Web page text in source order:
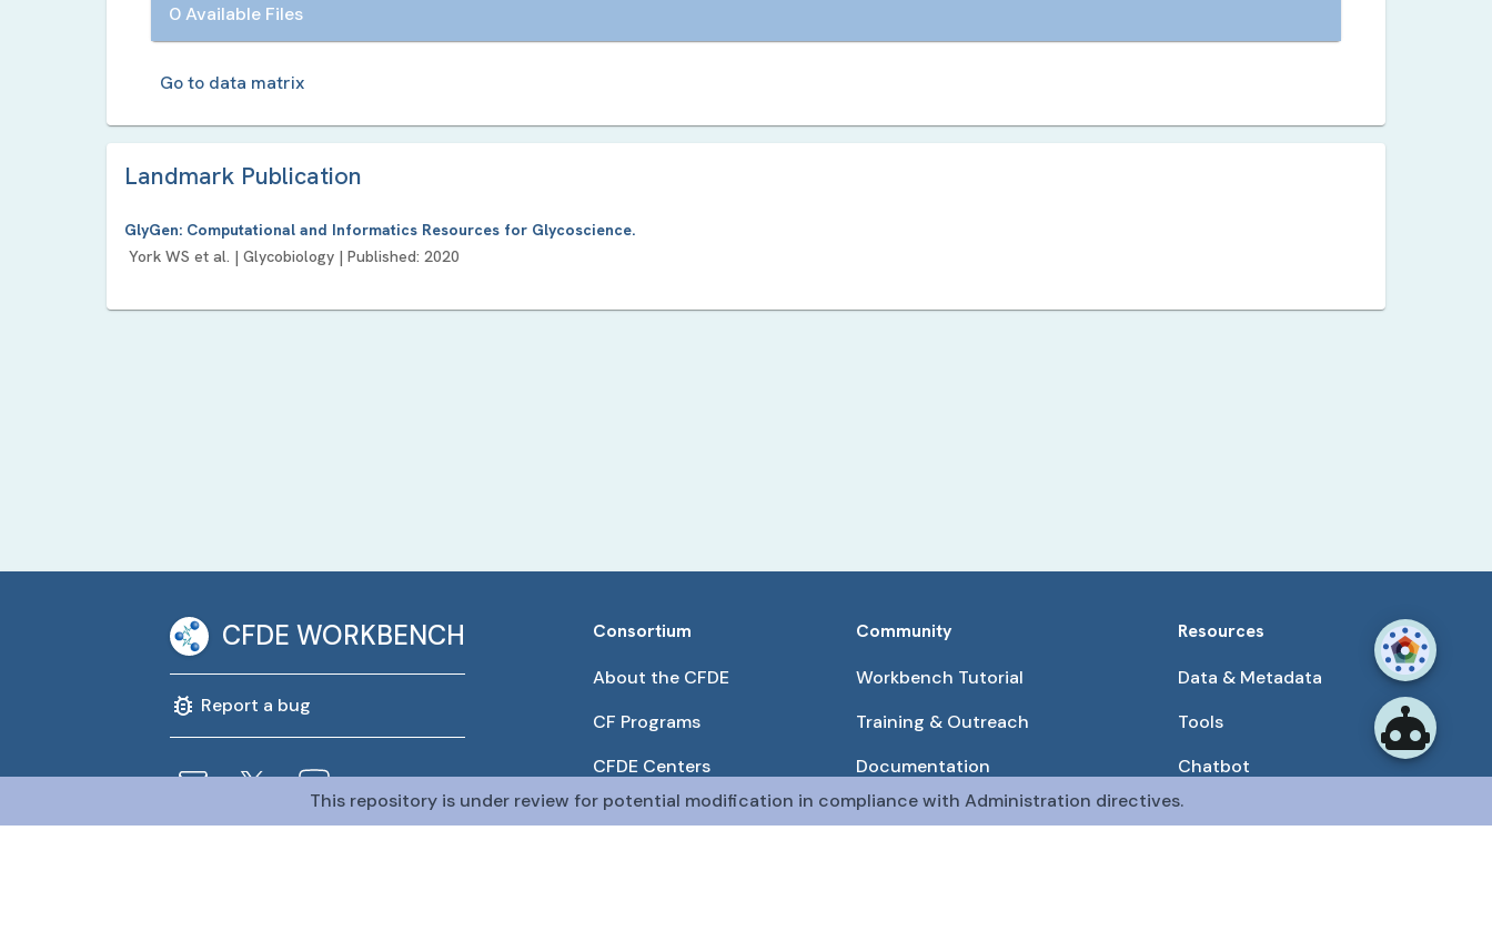
0 Available Files
Go to data matrix
Landmark Publication
GlyGen: Computational and Informatics Resources for Glycoscience.
York WS et al. | Glycobiology | Published: 2020
CFDE WORKBENCH
Report a bug
Consortium
About the CFDE
CF Programs
CFDE Centers
Partnerships
Community
Workbench Tutorial
Training & Outreach
Documentation
Get QR Codes
Resources
Data & Metadata
Tools
Chatbot
Use Cases
This repository is under review for potential modification in compliance with Administration directives.